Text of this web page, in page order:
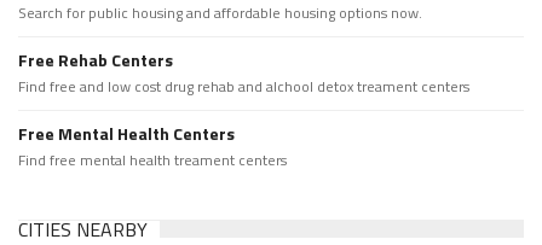
Search for public housing and affordable housing options now.
Free Rehab Centers
Find free and low cost drug rehab and alchool detox treament centers
Free Mental Health Centers
Find free mental health treament centers
CITIES NEARBY